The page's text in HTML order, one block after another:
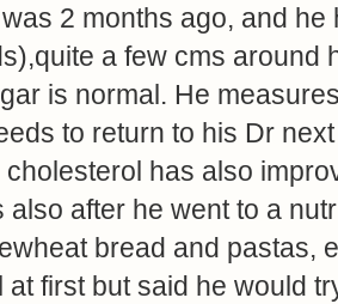
2 months ago, and
a few cms around
is normal. He
to return to his Dr
cholesterol has also
also after he went to a
bread and pastas,
at first but said he would